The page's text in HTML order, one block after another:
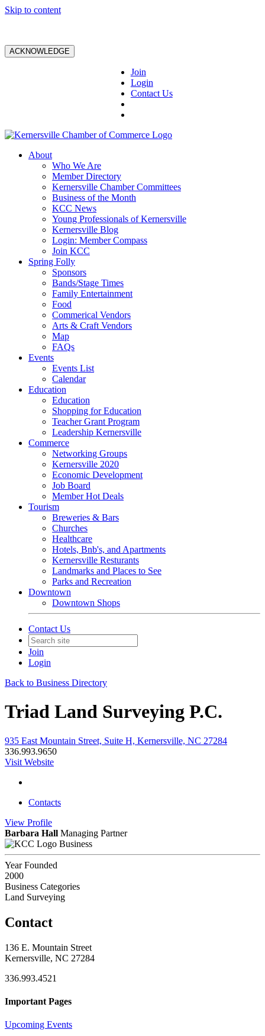
Skip to content
ACKNOWLEDGE
Join
Login
Contact Us
About
Who We Are
Member Directory
Kernersville Chamber Committees
Business of the Month
KCC News
Young Professionals of Kernersville
Kernersville Blog
Login: Member Compass
Join KCC
Spring Folly
Sponsors
Bands/Stage Times
Family Entertainment
Food
Commerical Vendors
Arts & Craft Vendors
Map
FAQs
Events
Events List
Calendar
Education
Education
Shopping for Education
Teacher Grant Program
Leadership Kernersville
Commerce
Networking Groups
Kernersville 2020
Economic Development
Job Board
Member Hot Deals
Tourism
Breweries & Bars
Churches
Healthcare
Hotels, Bnb's, and Apartments
Kernersville Resturants
Landmarks and Places to See
Parks and Recreation
Downtown
Downtown Shops
Contact Us
Join
Login
Back to Business Directory
Triad Land Surveying P.C.
935 East Mountain Street, Suite H, Kernersville, NC 27284
336.993.9650
Visit Website
Contacts
View Profile
Barbara Hall Managing Partner
Business
Year Founded
2000
Business Categories
Land Surveying
Contact
136 E. Mountain Street
Kernersville, NC 27284
336.993.4521
Important Pages
Upcoming Events